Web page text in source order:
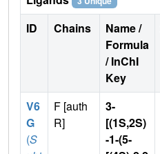
ID Chains
Name /
Formula
/ InChI
Key
V6
G
(S
F [auth
R]
3-
[(1S,2S)
-1-(5-